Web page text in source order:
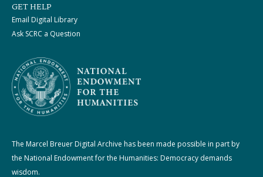
GET HELP
Email Digital Library
Ask SCRC a Question
The Marcel Breuer Digital Archive has been made possible in part by
the National Endowment for the Humanities: Democracy demands
wisdom.